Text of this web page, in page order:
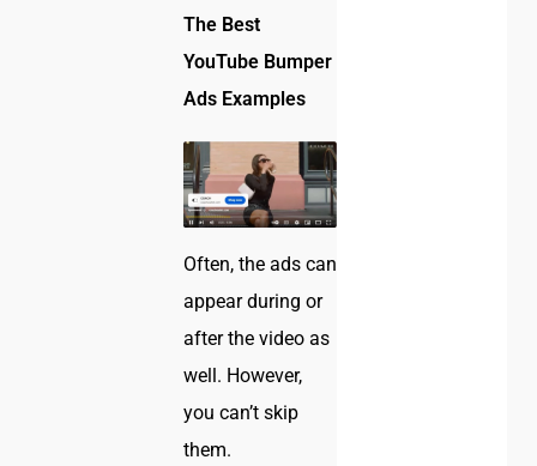
The Best
YouTube Bumper
Ads Examples
Often, the ads can
appear during or
after the video as
well. However,
you can’t skip
them.